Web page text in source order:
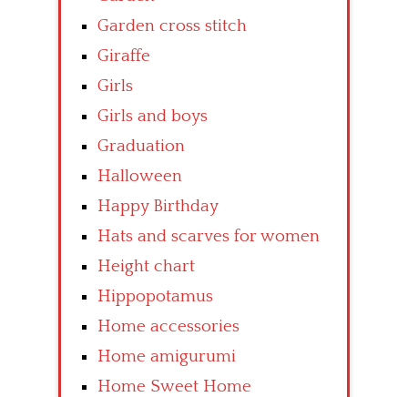
Garden cross stitch
Giraffe
Girls
Girls and boys
Graduation
Halloween
Happy Birthday
Hats and scarves for women
Height chart
Hippopotamus
Home accessories
Home amigurumi
Home Sweet Home